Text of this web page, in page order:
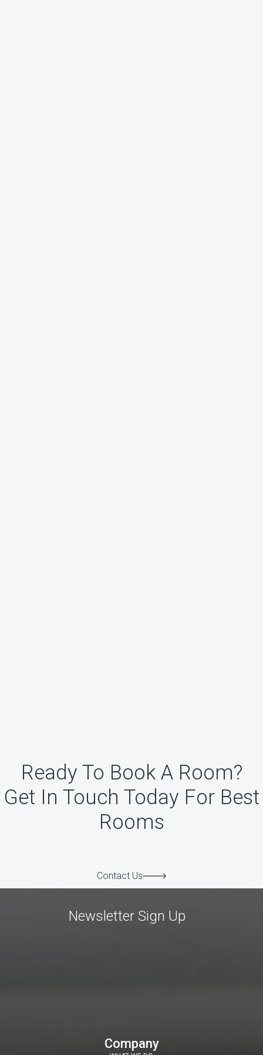
Ready To Book A Room?
Get In Touch Today For Best
Rooms
Contact Us
Newsletter Sign Up
Company